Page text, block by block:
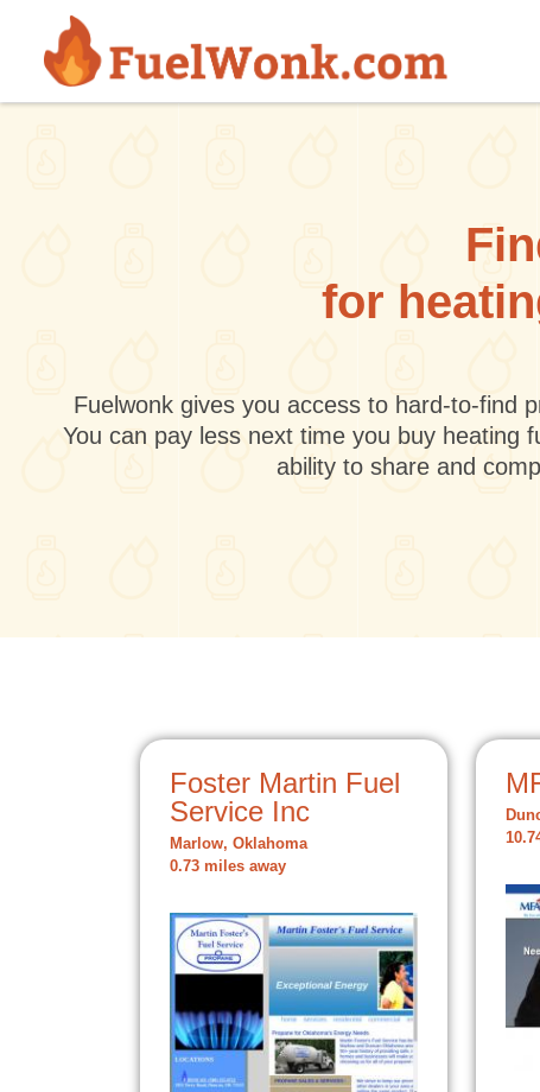
Skip to main content
for
Fuelwonk gives you access to hard-to-find
You can pay less next time you buy heating
ability to share and
Foster Martin Fuel
Service Inc
Marlow, Oklahoma
0.73 miles away